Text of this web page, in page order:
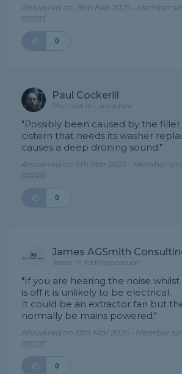
Answered on 28th Feb 2025 - Member
report
0
Paul Cockerill
Plumber in Lancashire
"Possibly been caused by the
cistern that needs its washer
causes a deep droning sound."
Answered on 6th Mar 2025 - Member
report
0
James AGSmith
Joiner in Wellingborough
"If you are hearing the noise
is off it is unlikely to be electrical.
It could be an extractor fan but
normally be mains powered."
Answered on 13th Mar 2025 - Member
report
0